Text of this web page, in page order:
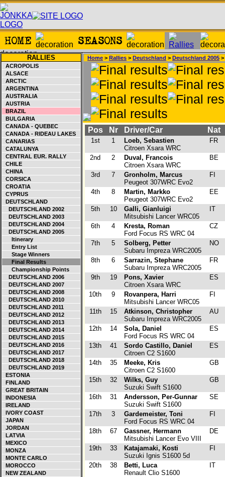
RALLIES
ACROPOLIS
ALSACE
ARCTIC
ARGENTINA
AUSTRALIA
AUSTRIA
BRAZIL
BULGARIA
CANADA - QUEBEC
CANADA - RIDEAU LAKES
CANARIAS
CATALUNYA
CENTRAL EUR. RALLY
CHILE
CHINA
CORSICA
CROATIA
CYPRUS
DEUTSCHLAND
DEUTSCHLAND 2002
DEUTSCHLAND 2003
DEUTSCHLAND 2004
DEUTSCHLAND 2005
Itinerary
Entry List
Stage Winners
Final Results
Championship Points
DEUTSCHLAND 2006
DEUTSCHLAND 2007
DEUTSCHLAND 2008
DEUTSCHLAND 2010
DEUTSCHLAND 2011
DEUTSCHLAND 2012
DEUTSCHLAND 2013
DEUTSCHLAND 2014
DEUTSCHLAND 2015
DEUTSCHLAND 2016
DEUTSCHLAND 2017
DEUTSCHLAND 2018
DEUTSCHLAND 2019
ESTONIA
FINLAND
GREAT BRITAIN
INDONESIA
IRELAND
IVORY COAST
JAPAN
JORDAN
LATVIA
MEXICO
MONZA
MONTE CARLO
MOROCCO
NEW ZEALAND
Home > Rallies > Deutschland > Deutschland 2005
Pos Nr Driver/Car Nat
1st 1
Loeb, Sebastien
Citroen Xsara WRC
FR
2nd 2
Duval, Francois
Citroen Xsara WRC
BE
3rd 7
Gronholm, Marcus
Peugeot 307WRC Evo2
FI
4th 8
Martin, Markko
Peugeot 307WRC Evo2
EE
5th 10
Galli, Gianluigi
Mitsubishi Lancer WRC05
IT
6th 4
Kresta, Roman
Ford Focus RS WRC 04
CZ
7th 5
Solberg, Petter
Subaru Impreza WRC2005
NO
8th 6
Sarrazin, Stephane
Subaru Impreza WRC2005
FR
9th 19
Pons, Xavier
Citroen Xsara WRC
ES
10th 9
Rovanpera, Harri
Mitsubishi Lancer WRC05
FI
11th 15
Atkinson, Christopher
Subaru Impreza WRC2005
AU
12th 14
Sola, Daniel
Ford Focus RS WRC 04
ES
13th 41
Sordo Castillo, Daniel
Citroen C2 S1600
ES
14th 35
Meeke, Kris
Citroen C2 S1600
GB
15th 32
Wilks, Guy
Suzuki Swift S1600
GB
16th 31
Andersson, Per-Gunnar
Suzuki Swift S1600
SE
17th 3
Gardemeister, Toni
Ford Focus RS WRC 04
FI
18th 67
Gassner, Hermann
Mitsubishi Lancer Evo VIII
DE
19th 33
Katajamaki, Kosti
Suzuki Ignis S1600 5d
FI
20th 38
Betti, Luca
Renault Clio S1600
IT